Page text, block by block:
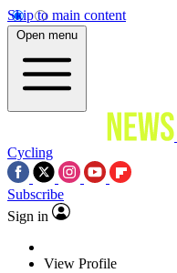
Skip to main content
Open menu
Cycling
Subscribe
Sign in
View Profile